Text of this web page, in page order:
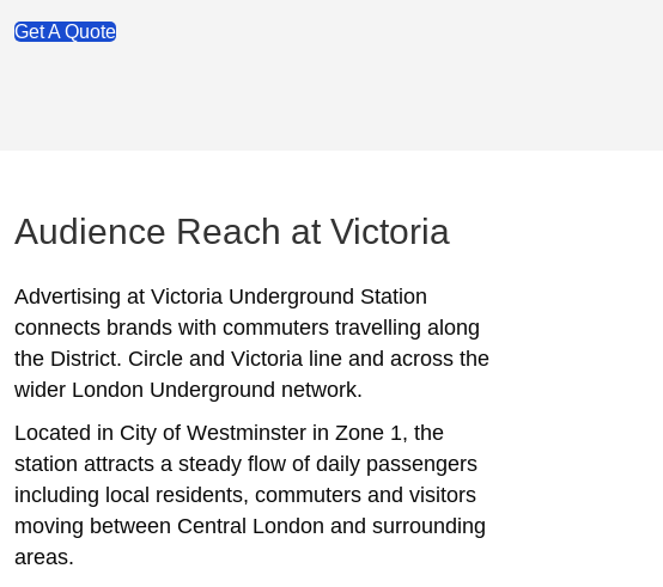
Get A Quote
Audience Reach at Victoria
Advertising at Victoria Underground Station
connects brands with commuters travelling along
the District. Circle and Victoria line and across the
wider London Underground network.
Located in City of Westminster in Zone 1, the
station attracts a steady flow of daily passengers
including local residents, commuters and visitors
moving between Central London and surrounding
areas.